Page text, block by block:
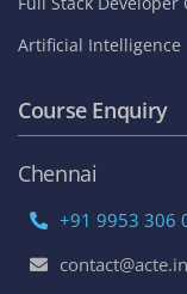
Artificial Intelligence
Course Enquiry
Chennai
+91 9953 306
contact@acte.in